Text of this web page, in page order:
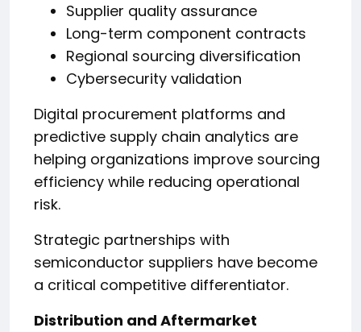
Supplier quality assurance
Long-term component contracts
Regional sourcing diversification
Cybersecurity validation
Digital procurement platforms and
predictive supply chain analytics are
helping organizations improve sourcing
efficiency while reducing operational
risk.
Strategic partnerships with
semiconductor suppliers have become
a critical competitive differentiator.
Distribution and Aftermarket